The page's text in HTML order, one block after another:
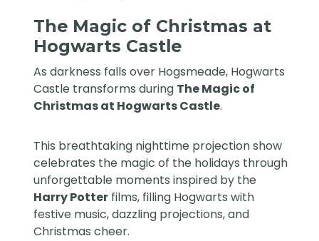
The Magic of Christmas at
Hogwarts Castle
As darkness falls over Hogsmeade, Hogwarts
Castle transforms during The Magic of
Christmas at Hogwarts Castle.
This breathtaking nighttime projection show
celebrates the magic of the holidays through
unforgettable moments inspired by the
Harry Potter films, filling Hogwarts with
festive music, dazzling projections, and
Christmas cheer.